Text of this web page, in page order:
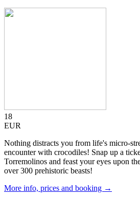
18
EUR
Nothing distracts you from life's micro-
encounter with crocodiles! Snap up a
Torremolinos and feast your eyes upon
over 300 prehistoric beasts!
More info, prices and booking →